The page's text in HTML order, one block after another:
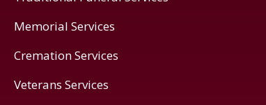
Memorial Services
Cremation Services
Veterans Services